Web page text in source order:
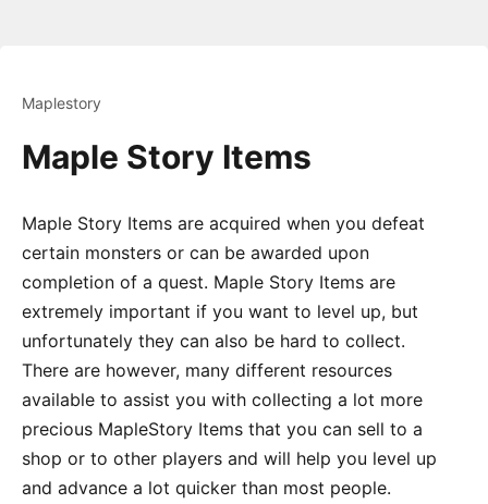
Maplestory
Maple Story Items
Maple Story Items are acquired when you defeat
certain monsters or can be awarded upon
completion of a quest. Maple Story Items are
extremely important if you want to level up, but
unfortunately they can also be hard to collect.
There are however, many different resources
available to assist you with collecting a lot more
precious MapleStory Items that you can sell to a
shop or to other players and will help you level up
and advance a lot quicker than most people.